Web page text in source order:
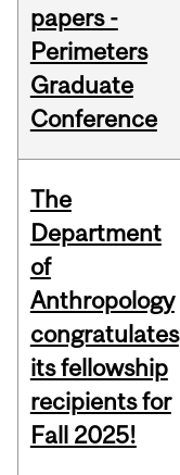
papers -
Perimeters
Graduate
Conference
The
Department
of
Anthropology
congratulates
its fellowship
recipients for
Fall 2025!